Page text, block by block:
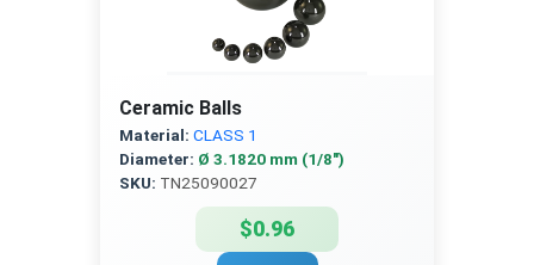
Ceramic Balls
Material: CLASS 1
Diameter: Ø 3.1820 mm (1/8″)
SKU: TN25090027
$0.96